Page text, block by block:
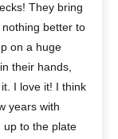
They bring
better to
on a huge
their hands,
I love it! I think
years with
up to the plate